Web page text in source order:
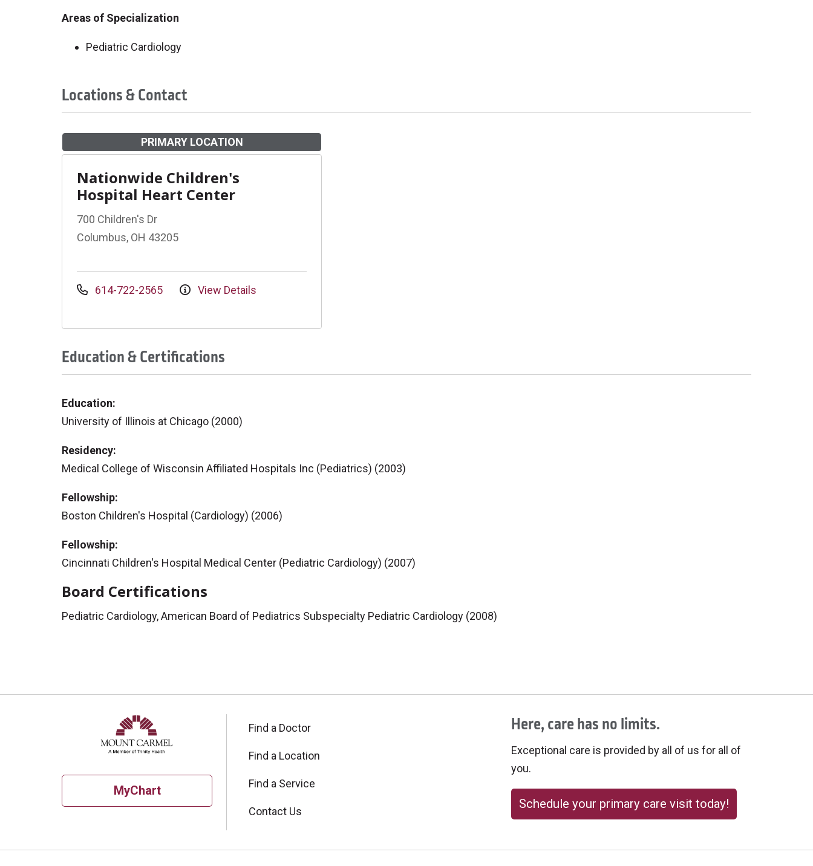
Areas of Specialization
Pediatric Cardiology
Locations & Contact
PRIMARY LOCATION
Nationwide Children's
Hospital Heart Center
700 Children's Dr
Columbus, OH 43205
614-722-2565 View Details
Education & Certifications
Education:
University of Illinois at Chicago (2000)
Residency:
Medical College of Wisconsin Affiliated Hospitals Inc (Pediatrics) (2003)
Fellowship:
Boston Children's Hospital (Cardiology) (2006)
Fellowship:
Cincinnati Children's Hospital Medical Center (Pediatric Cardiology) (2007)
Board Certifications
Pediatric Cardiology, American Board of Pediatrics Subspecialty Pediatric Cardiology (2008)
MyChart
Find a Doctor
Find a Location
Find a Service
Contact Us
Here, care has no limits.
Exceptional care is provided by all of us for all of
you.
Schedule your primary care visit today!